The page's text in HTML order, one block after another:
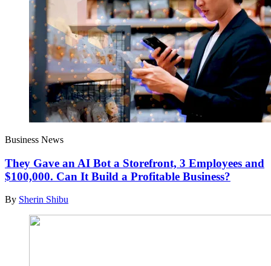
Business News
They Gave an AI Bot a Storefront, 3 Employees and
$100,000. Can It Build a Profitable Business?
By Sherin Shibu